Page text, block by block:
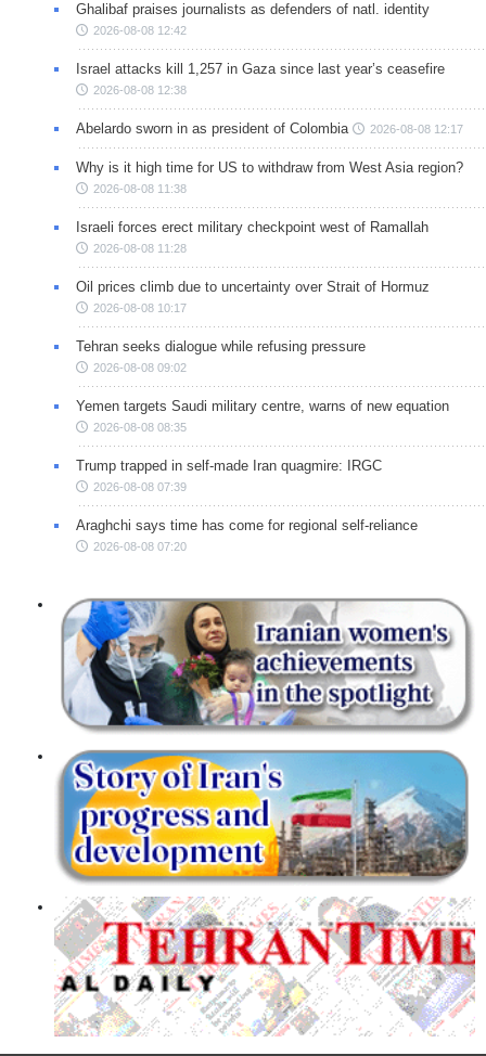
Ghalibaf praises journalists as defenders of natl. identity
2026-08-08 12:42
Israel attacks kill 1,257 in Gaza since last year’s ceasefire
2026-08-08 12:38
Abelardo sworn in as president of Colombia 2026-08-08 12:17
Why is it high time for US to withdraw from West Asia region?
2026-08-08 11:38
Israeli forces erect military checkpoint west of Ramallah
2026-08-08 11:28
Oil prices climb due to uncertainty over Strait of Hormuz
2026-08-08 10:17
Tehran seeks dialogue while refusing pressure
2026-08-08 09:02
Yemen targets Saudi military centre, warns of new equation
2026-08-08 08:35
Trump trapped in self-made Iran quagmire: IRGC
2026-08-08 07:39
Araghchi says time has come for regional self-reliance
2026-08-08 07:20